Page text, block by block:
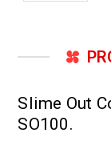
Slime Out
SO100.